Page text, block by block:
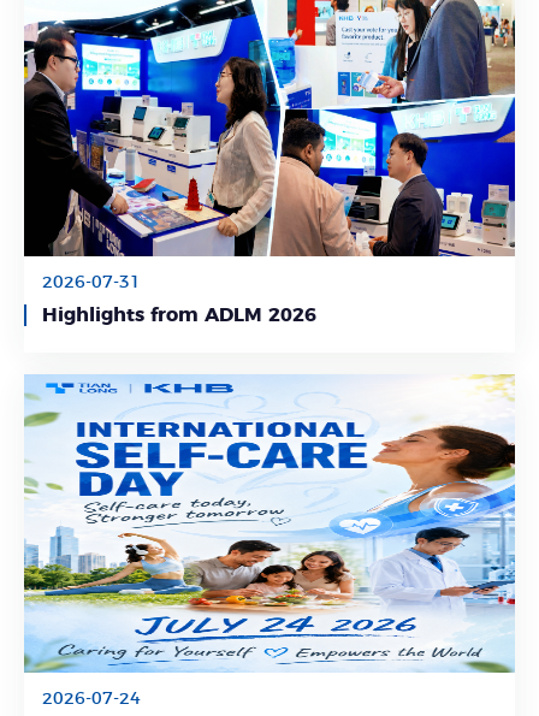
2026-07-31
Highlights from ADLM 2026
Learn More
2026-07-24